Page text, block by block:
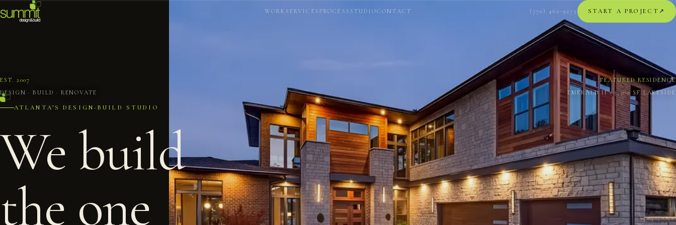
WORK SERVICES PROCESS STUDIOCONTACT (770) 462-9275 START A PROJECT ↗︎
EST. 2007
DESIGN · BUILD · RENOVATE
FEATURED RESIDENCE
EMERALD II · 5,300 SF LAKESIDE
ATLANTA’S DESIGN-BUILD STUDIO
We build
the one